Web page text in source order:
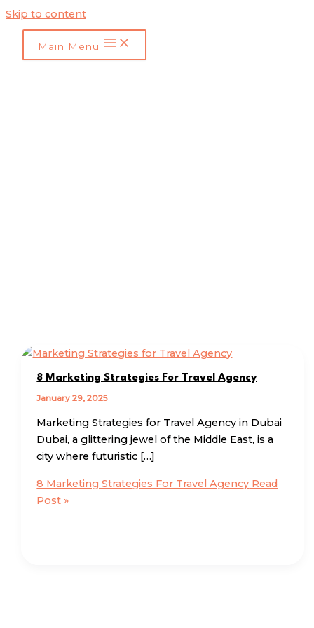
Skip to content
Main Menu
8 Marketing Strategies For Travel Agency
January 29, 2025
Marketing Strategies for Travel Agency in Dubai
Dubai, a glittering jewel of the Middle East, is a
city where futuristic […]
8 Marketing Strategies For Travel Agency Read
Post »